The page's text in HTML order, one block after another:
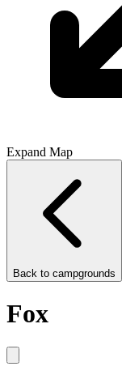
Expand Map
Back to campgrounds
Fox